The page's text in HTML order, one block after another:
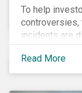
To help
controversies,
incidents are
industries,
analysis aims
areas of
Read More